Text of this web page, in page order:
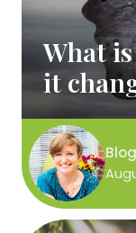
What
it
Blog